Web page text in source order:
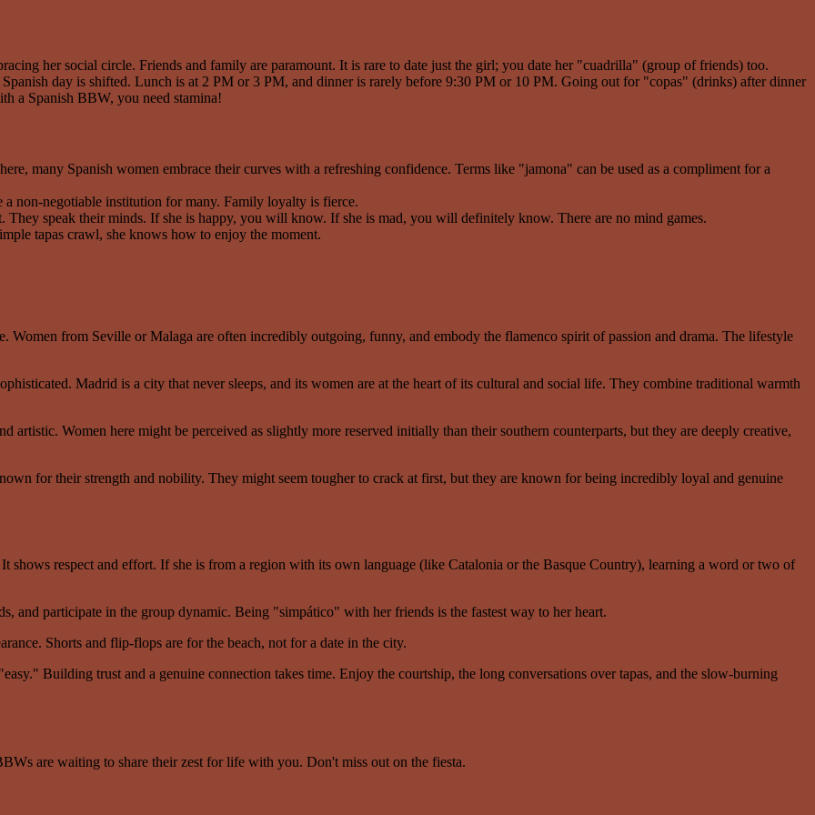
her social circle. Friends and family are paramount. It is rare to date just the girl; you date her "cuadrilla" (group of friends) too.
day is shifted. Lunch is at 2 PM or 3 PM, and dinner is rarely before 9:30 PM or 10 PM. Going out for "copas" (drinks) after dinner
a Spanish BBW, you need stamina!
many Spanish women embrace their curves with a refreshing confidence. Terms like "jamona" can be used as a compliment for a
non-negotiable institution for many. Family loyalty is fierce.
They speak their minds. If she is happy, you will know. If she is mad, you will definitely know. There are no mind games.
tapas crawl, she knows how to enjoy the moment.
Women from Seville or Malaga are often incredibly outgoing, funny, and embody the flamenco spirit of passion and drama. The lifestyle
Madrid is a city that never sleeps, and its women are at the heart of its cultural and social life. They combine traditional warmth
artistic. Women here might be perceived as slightly more reserved initially than their southern counterparts, but they are deeply creative,
for their strength and nobility. They might seem tougher to crack at first, but they are known for being incredibly loyal and genuine
shows respect and effort. If she is from a region with its own language (like Catalonia or the Basque Country), learning a word or two of
and participate in the group dynamic. Being "simpático" with her friends is the fastest way to her heart.
Shorts and flip-flops are for the beach, not for a date in the city.
Building trust and a genuine connection takes time. Enjoy the courtship, the long conversations over tapas, and the slow-burning
are waiting to share their zest for life with you. Don't miss out on the fiesta.